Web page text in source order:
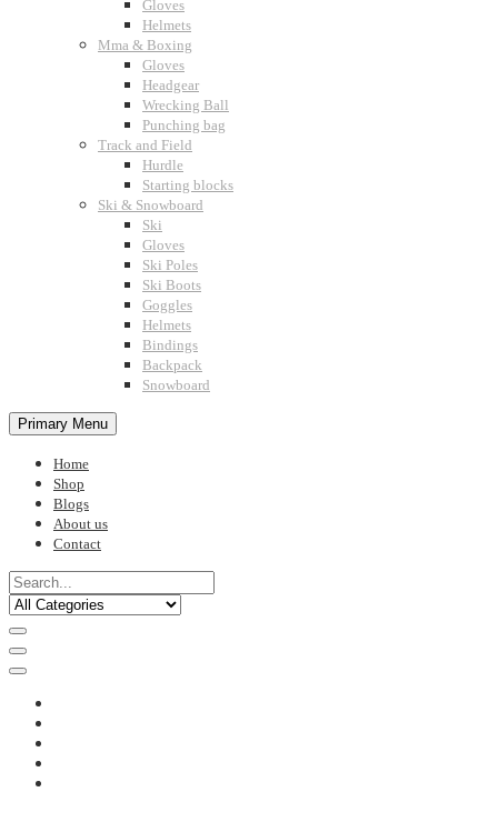
Gloves
Helmets
Mma & Boxing
Gloves
Headgear
Wrecking Ball
Punching bag
Track and Field
Hurdle
Starting blocks
Ski & Snowboard
Ski
Gloves
Ski Poles
Ski Boots
Goggles
Helmets
Bindings
Backpack
Snowboard
Primary Menu
Home
Shop
Blogs
About us
Contact